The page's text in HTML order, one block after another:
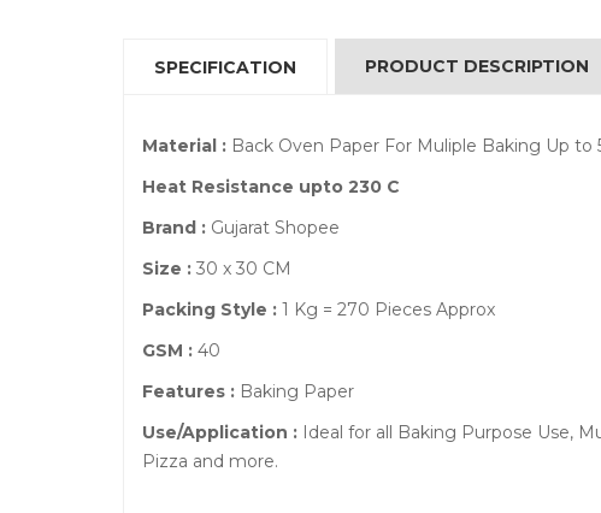
SPECIFICATION PRODUCT DESCRIPTION
Material : Back Oven Paper For Muliple Baking Up to
Heat Resistance upto 230 C
Brand : Gujarat Shopee
Size : 30 x 30 CM
Packing Style : 1 Kg = 270 Pieces Approx
GSM : 40
Features : Baking Paper
Use/Application : Ideal for all Baking Purpose Use,
Pizza and more.